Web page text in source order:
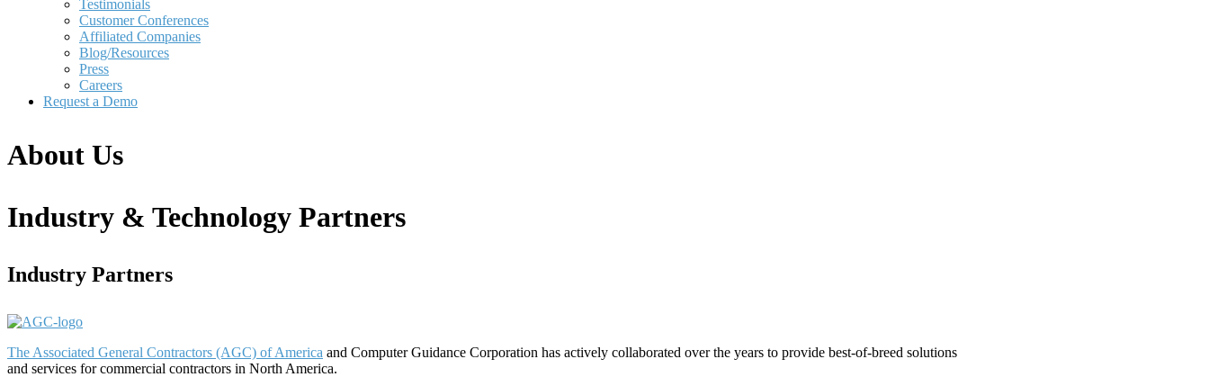
Testimonials
Customer Conferences
Affiliated Companies
Blog/Resources
Press
Careers
Request a Demo
About Us
Industry & Technology Partners
Industry Partners
The Associated General Contractors (AGC) of America and Computer Guidance Corporation has actively collaborated over the years to provide best-of-breed solutions
and services for commercial contractors in North America.